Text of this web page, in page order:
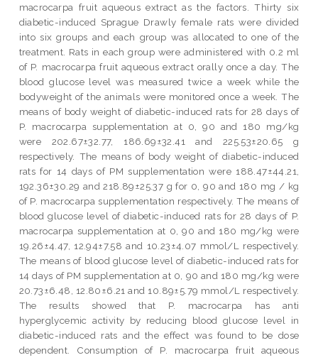
macrocarpa fruit aqueous extract as the factors. Thirty six
diabetic-induced Sprague Drawly female rats were divided
into six groups and each group was allocated to one of the
treatment. Rats in each group were administered with 0.2 ml
of P. macrocarpa fruit aqueous extract orally once a day. The
blood glucose level was measured twice a week while the
bodyweight of the animals were monitored once a week. The
means of body weight of diabetic-induced rats for 28 days of
P. macrocarpa supplementation at 0, 90 and 180 mg/kg
were 202.67±32.77, 186.69±32.41 and 225.53±20.65 g
respectively. The means of body weight of diabetic-induced
rats for 14 days of PM supplementation were 188.47±44.21,
192.36±30.29 and 218.89±25.37 g for 0, 90 and 180 mg / kg
of P. macrocarpa supplementation respectively. The means of
blood glucose level of diabetic-induced rats for 28 days of P.
macrocarpa supplementation at 0, 90 and 180 mg/kg were
19.26±4.47, 12.94±7.58 and 10.23±4.07 mmol/L respectively.
The means of blood glucose level of diabetic-induced rats for
14 days of PM supplementation at 0, 90 and 180 mg/kg were
20.73±6.48, 12.80±6.21 and 10.89±5.79 mmol/L respectively.
The results showed that P. macrocarpa has anti
hyperglycemic activity by reducing blood glucose level in
diabetic-induced rats and the effect was found to be dose
dependent. Consumption of P. macrocarpa fruit aqueous